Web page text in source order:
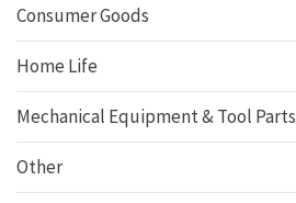
Consumer Goods
Home Life
Mechanical Equipment & Tool Parts
Other